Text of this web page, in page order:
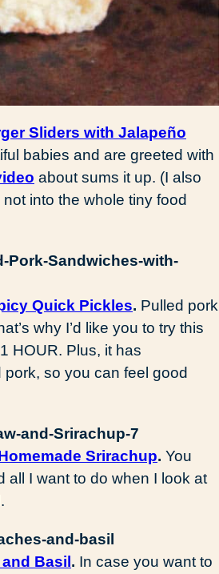
Sliders with Jalapeño
babies and are greeted with
about sums it up. (I also
into the whole tiny food
Quick Pickles. Pulled pork
why I’d like you to try this
HOUR. Plus, it has
so you can feel good
Srirachup. You
all I want to do when I look at
Basil . In case you want to